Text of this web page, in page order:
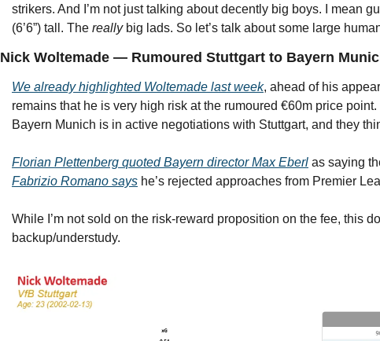
strikers. And I’m not just talking about decently big boys. I mean
(6’6”) tall. The really big lads. So let’s talk about some large
Nick Woltemade — Rumoured Stuttgart to Bayern
We already highlighted Woltemade last week, ahead of his
remains that he is very high risk at the rumoured €60m price
Bayern Munich is in active negotiations with Stuttgart, and they
Florian Plettenberg quoted Bayern director Max Eberl
Fabrizio Romano says he’s rejected approaches from Premier
While I’m not sold on the risk-reward proposition on the fee, this
backup/understudy.